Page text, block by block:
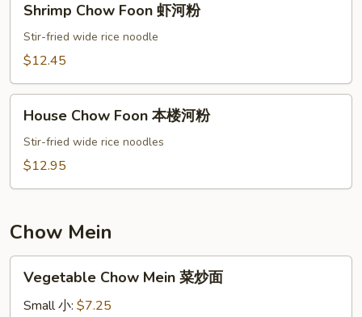
Chow
Foon
粉
Shrimp Chow Foon 虾河粉
Stir-fried wide rice noodle
$12.45
Chow
Foon
House Chow Foon 本楼河粉
Stir-fried wide rice noodles
$12.95
Chow Mein
Chow
Mein
Vegetable Chow Mein 菜炒面
Small 小: $7.25